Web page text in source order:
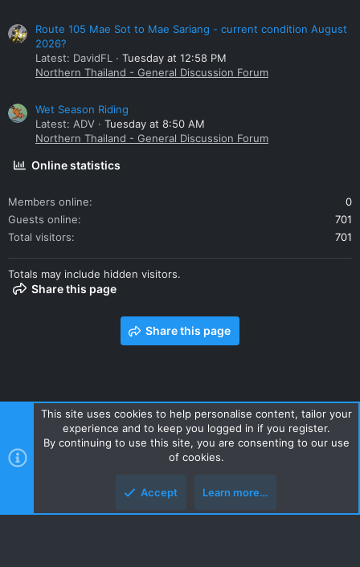
Route 105 Mae Sot to Mae Sariang - current condition August
2026?
Latest: DavidFL
Tuesday at 12:58 PM
Northern Thailand - General Discussion Forum
Wet Season Riding
Latest: ADV
Tuesday at 8:50 AM
Northern Thailand - General Discussion Forum
Online statistics
Members online
0
Guests online
701
Total visitors
701
Totals may include hidden visitors.
Share this page
Share this page
Contact us Terms and rules Privacy policy Help Home
R
S
Style and add-ons by ThemeHouse
This site uses cookies to help personalise content, tailor your
experience and to keep you logged in if you register.
By continuing to use this site, you are consenting to our use
of cookies.
Accept Learn more…